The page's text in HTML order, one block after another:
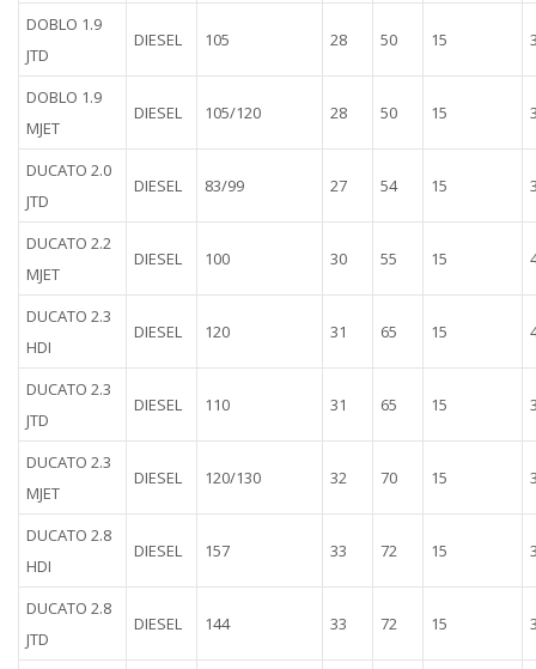
DOBLO 1.9
JTD
DIESEL 105 28 50 15
DOBLO 1.9
MJET
DIESEL 105/120 28 50 15
DUCATO 2.0
JTD
DIESEL 83/99 27 54 15
DUCATO 2.2
MJET
DIESEL 100 30 55 15
DUCATO 2.3
HDI
DIESEL 120 31 65 15
DUCATO 2.3
JTD
DIESEL 110 31 65 15
DUCATO 2.3
MJET
DIESEL 120/130 32 70 15
DUCATO 2.8
HDI
DIESEL 157 33 72 15
DUCATO 2.8
JTD
DIESEL 144 33 72 15